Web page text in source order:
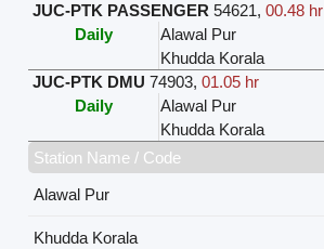
JUC-PTK PASSENGER 54621,00.48 hr
Daily
Alawal Pur
Khudda Korala
JUC-PTK DMU 74903,01.05 hr
Daily
Alawal Pur
Khudda Korala
Station Name / Code
Alawal Pur
Khudda Korala